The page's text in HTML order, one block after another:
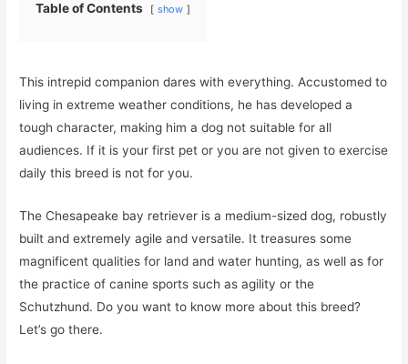
Table of Contents show
This intrepid companion dares with everything. Accustomed to
living in extreme weather conditions, he has developed a
tough character, making him a dog not suitable for all
audiences. If it is your first pet or you are not given to exercise
daily this breed is not for you.
The Chesapeake bay retriever is a medium-sized dog, robustly
built and extremely agile and versatile. It treasures some
magnificent qualities for land and water hunting, as well as for
the practice of canine sports such as agility or the
Schutzhund. Do you want to know more about this breed?
Let’s go there.